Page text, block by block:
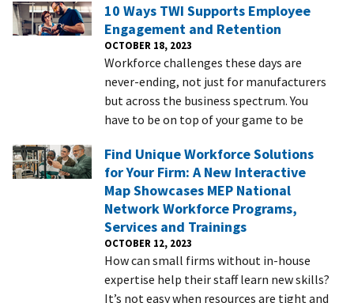
10 Ways TWI Supports Employee
Engagement and Retention
OCTOBER 18, 2023
Workforce challenges these days are
never-ending, not just for manufacturers
but across the business spectrum. You
have to be on top of your game to be
Find Unique Workforce Solutions
for Your Firm: A New Interactive
Map Showcases MEP National
Network Workforce Programs,
Services and Trainings
OCTOBER 12, 2023
How can small firms without in-house
expertise help their staff learn new skills?
It’s not easy when resources are tight and